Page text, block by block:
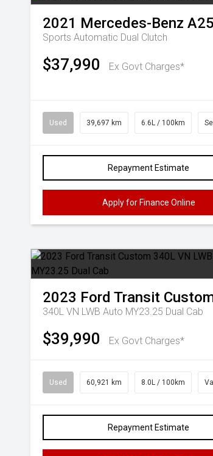
2021 Mercedes-Benz
Sports Automatic Dual Clutch
$37,990 Ex Govt Charges*
Used 39,697 km 6.6L / 100km
Repayment Estimate
Apply for Finance Online
2023 Ford Transit
340L VN LWB Auto MY23.25 Dual Cab
$39,990 Ex Govt Charges*
Used 60,921 km 8.0L / 100km
Repayment Estimate